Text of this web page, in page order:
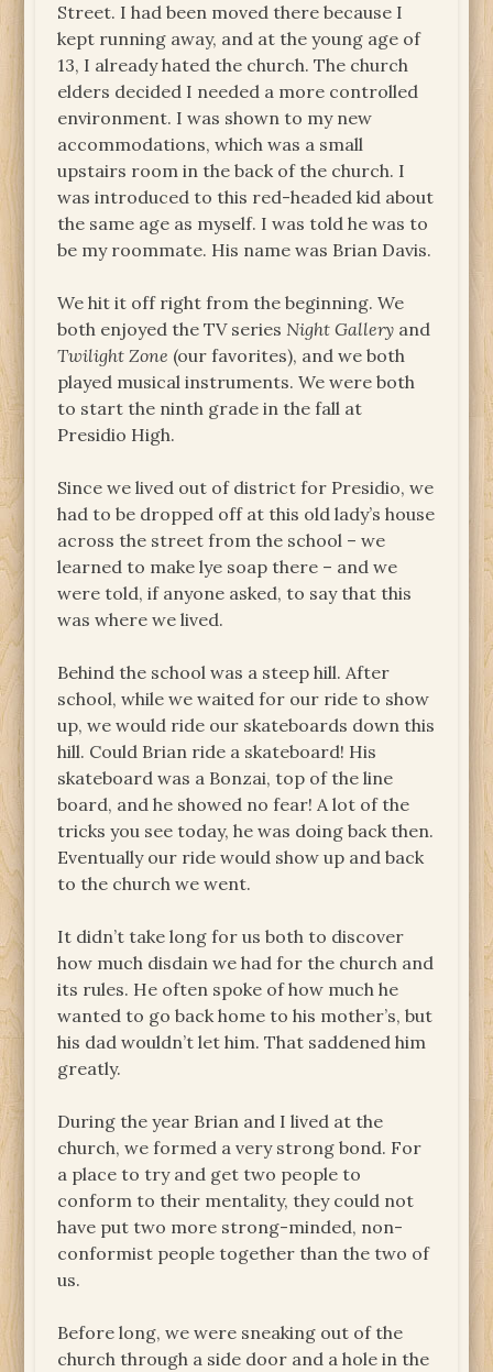
Street. I had been moved there because I
kept running away, and at the young age of
13, I already hated the church. The church
elders decided I needed a more controlled
environment. I was shown to my new
accommodations, which was a small
upstairs room in the back of the church. I
was introduced to this red-headed kid about
the same age as myself. I was told he was to
be my roommate. His name was Brian Davis.
We hit it off right from the beginning. We
both enjoyed the TV seriesNight Gallery and
Twilight Zone (our favorites), and we both
played musical instruments. We were both
to start the ninth grade in the fall at
Presidio High.
Since we lived out of district for Presidio, we
had to be dropped off at this old lady’s house
across the street from the school – we
learned to make lye soap there – and we
were told, if anyone asked, to say that this
was where we lived.
Behind the school was a steep hill. After
school, while we waited for our ride to show
up, we would ride our skateboards down this
hill. Could Brian ride a skateboard! His
skateboard was a Bonzai, top of the line
board, and he showed no fear! A lot of the
tricks you see today, he was doing back then.
Eventually our ride would show up and back
to the church we went.
It didn’t take long for us both to discover
how much disdain we had for the church and
its rules. He often spoke of how much he
wanted to go back home to his mother’s, but
his dad wouldn’t let him. That saddened him
greatly.
During the year Brian and I lived at the
church, we formed a very strong bond. For
a place to try and get two people to
conform to their mentality, they could not
have put two more strong-minded, non-
conformist people together than the two of
us.
Before long, we were sneaking out of the
church through a side door and a hole in the